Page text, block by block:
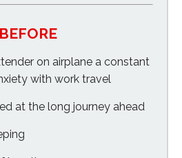
BEFORE
on airplane a constant
with work travel
at the long journey ahead